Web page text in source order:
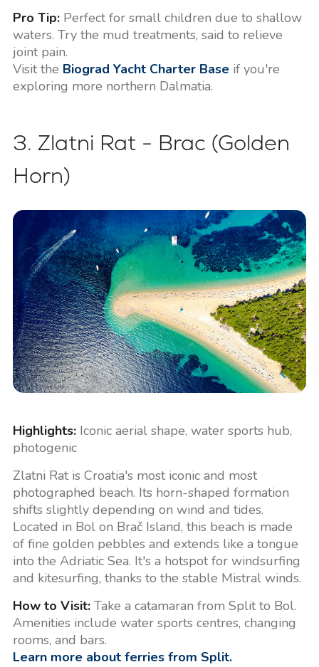
Pro Tip:Perfect for small children due to shallow
waters. Try the mud treatments, said to relieve
joint pain.
Visit the Biograd Yacht Charter Baseif you're
exploring more northern Dalmatia.
3. Zlatni Rat - Brac (Golden
Horn)
Highlights:Iconic aerial shape, water sports hub,
photogenic
Zlatni Rat is Croatia's most iconic and most
photographed beach. Its horn-shaped formation
shifts slightly depending on wind and tides.
Located in Bol on Brač Island, this beach is made
of fine golden pebbles and extends like a tongue
into the Adriatic Sea. It's a hotspot for windsurfing
and kitesurfing, thanks to the stable Mistral winds.
How to Visit:Take a catamaran from Split to Bol.
Amenities include water sports centres, changing
rooms, and bars.
Learn more about ferries from Split.